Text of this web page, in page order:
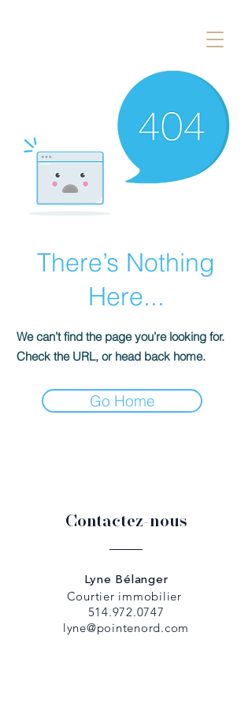
There’s Nothing
Here...
We can’t find the page you’re looking for.
Check the URL, or head back home.
Go Home
Contactez-nous
Lyne Bélanger
Courtier immobilier
514.972.0747
lyne@pointenord.com